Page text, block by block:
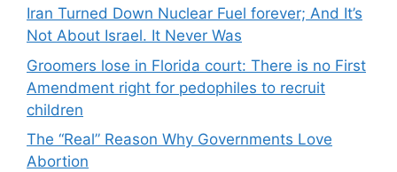
Iran Turned Down Nuclear Fuel forever; And It’s
Not About Israel. It Never Was
Groomers lose in Florida court: There is no First
Amendment right for pedophiles to recruit
children
The “Real” Reason Why Governments Love
Abortion